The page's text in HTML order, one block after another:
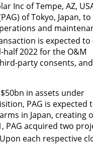
Inc of Tempe, AZ,
of Tokyo, Japan,
and
is expected to
2022 for the O&M
party consents, and
in assets under
PAG is expected
in Japan, creating
PAG acquired two
each respective